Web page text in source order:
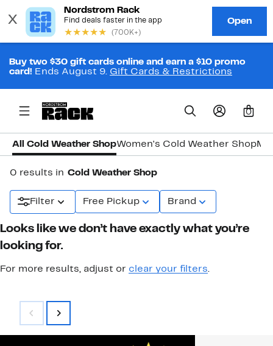
Buy two $30 gift cards online and earn a $10 promo
card! Ends August 9. Gift Cards & Restrictions
0
All Cold Weather ShopWomen's Cold Weather Shop
0 results in Cold Weather Shop
Filter Free Pickup Brand
Looks like we don’t have exactly what you’re
looking for.
For more results, adjust or clear your filters.